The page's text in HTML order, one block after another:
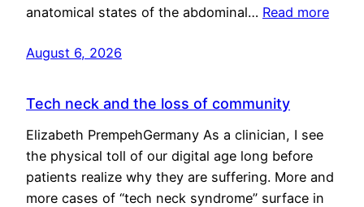
anatomical states of the abdominal… Read more
August 6, 2026
Tech neck and the loss of community
Elizabeth PrempehGermany As a clinician, I see
the physical toll of our digital age long before
patients realize why they are suffering. More and
more cases of “tech neck syndrome” surface in